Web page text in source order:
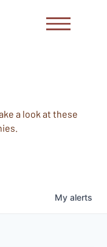
a look at these
My alerts